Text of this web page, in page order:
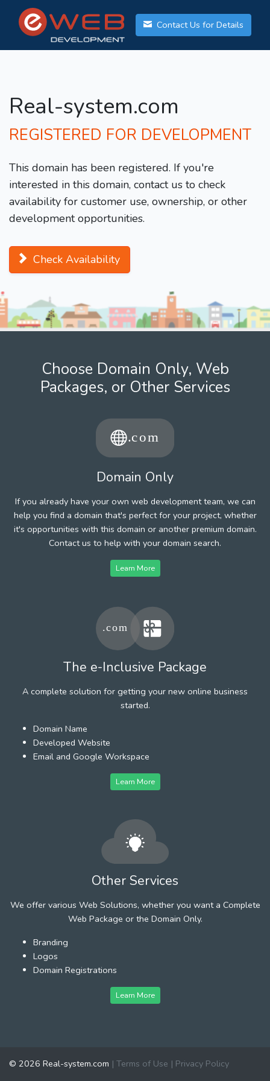
Contact Us for Details
Real-system.com
REGISTERED FOR DEVELOPMENT
This domain has been registered. If you're
interested in this domain, contact us to check
availability for customer use, ownership, or other
development opportunities.
Check Availability
Choose Domain Only, Web
Packages, or Other Services
Domain Only
If you already have your own web development team, we can
help you find a domain that's perfect for your project, whether
it's opportunities with this domain or another premium domain.
Contact us to help with your domain search.
Learn More
The e-Inclusive Package
A complete solution for getting your new online business
started.
Domain Name
Developed Website
Email and Google Workspace
Learn More
Other Services
We offer various Web Solutions, whether you want a Complete
Web Package or the Domain Only.
Branding
Logos
Domain Registrations
Learn More
© 2026 Real-system.com | Terms of Use | Privacy Policy